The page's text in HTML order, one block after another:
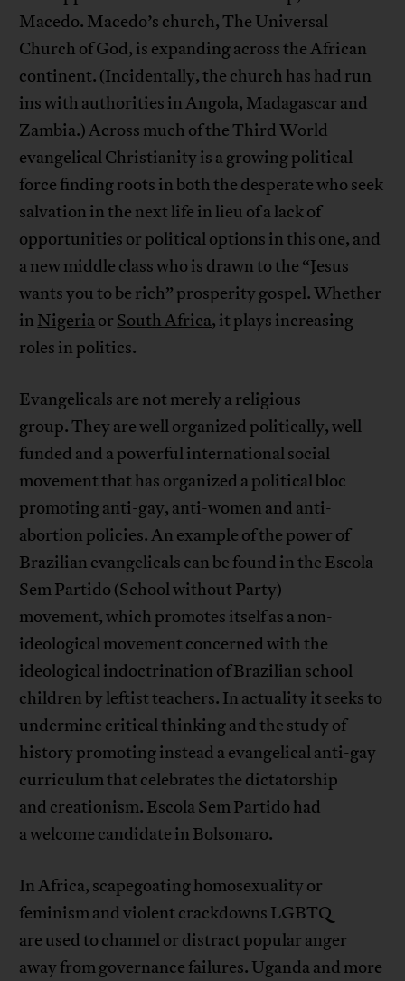
Macedo. Macedo’s church, The Universal
Church of God, is expanding across the African
continent. (Incidentally, the church has had run
ins with authorities in Angola, Madagascar and
Zambia.) Across much of the Third World
evangelical Christianity is a growing political
force finding roots in both the desperate who seek
salvation in the next life in lieu of a lack of
opportunities or political options in this one, and
a new middle class who is drawn to the “Jesus
wants you to be rich” prosperity gospel. Whether
in Nigeriaor South Africa, it plays increasing
roles in politics.
Evangelicals are not merely a religious
group. They are well organized politically, well
funded and a powerful international social
movement that has organized a political bloc
promoting anti-gay, anti-women and anti-
abortion policies. An example of the power of
Brazilian evangelicals can be found in the Escola
Sem Partido (School without Party)
movement, which promotes itself as a non-
ideological movement concerned with the
ideological indoctrination of Brazilian school
children by leftist teachers. In actuality it seeks to
undermine critical thinking and the study of
history promoting instead a evangelical anti-gay
curriculum that celebrates the dictatorship
and creationism. Escola Sem Partido had
a welcome candidate in Bolsonaro.
In Africa, scapegoating homosexuality or
feminism and violent crackdowns LGBTQ
are used to channel or distract popular anger
away from governance failures. Uganda and more